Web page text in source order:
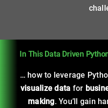
In This Data Driven
… how to leverage
visualize data for
making. You’ll gain